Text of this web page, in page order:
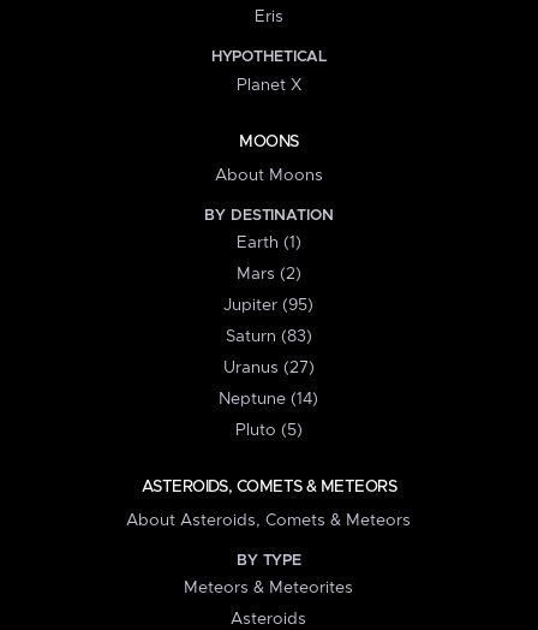
Eris
HYPOTHETICAL
Planet X
MOONS
About Moons
BY DESTINATION
Earth (1)
Mars (2)
Jupiter (95)
Saturn (83)
Uranus (27)
Neptune (14)
Pluto (5)
ASTEROIDS, COMETS & METEORS
About Asteroids, Comets & Meteors
BY TYPE
Meteors & Meteorites
Asteroids